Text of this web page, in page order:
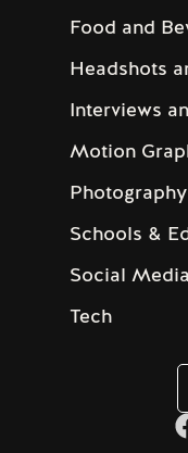
Food and
Headshots
Interviews
Motion
Photography
Schools &
Social
Tech